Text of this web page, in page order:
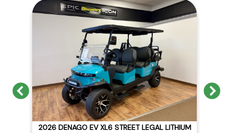
Previous
2026 DENAGO EV NOMAD XL